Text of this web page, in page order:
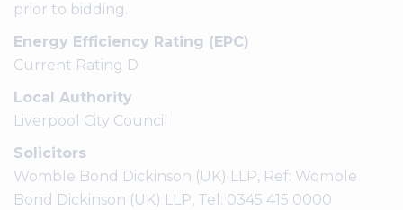
prior to bidding.
Energy Efficiency Rating (EPC)
Current Rating D
Local Authority
Liverpool City Council
Solicitors
Womble Bond Dickinson (UK) LLP, Ref: Womble
Bond Dickinson (UK) LLP, Tel: 0345 415 0000